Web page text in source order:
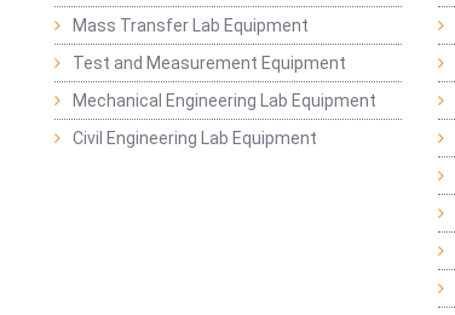
Mass Transfer Lab Equipment
Test and Measurement Equipment
Mechanical Engineering Lab Equipment
Civil Engineering Lab Equipment